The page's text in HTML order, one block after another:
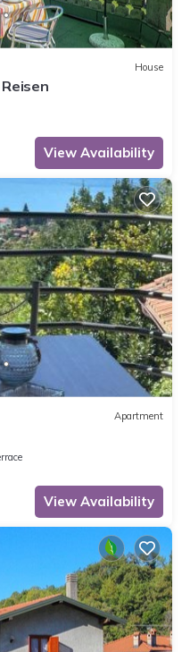
House
View Availability
Apartment
View Availability